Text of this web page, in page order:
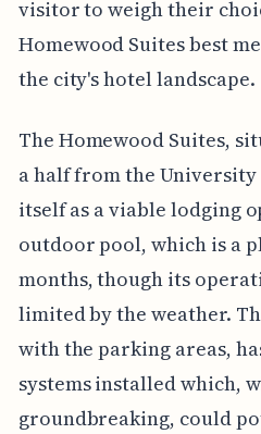
visitor to weigh their
Homewood Suites best
the city's hotel landscape.
The Homewood Suites,
a half from the University
itself as a viable lodging
outdoor pool, which is a
months, though its
limited by the weather.
with the parking areas,
systems installed which,
groundbreaking, could